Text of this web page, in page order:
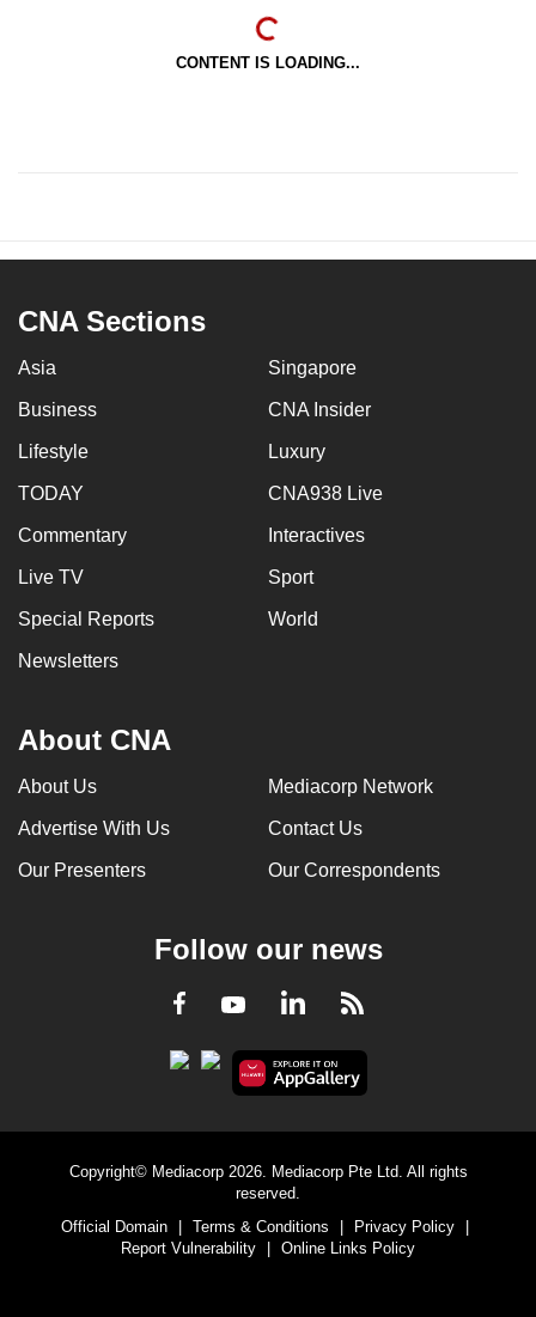
CONTENT IS LOADING...
CNA Sections
Asia Singapore
Business CNA Insider
Lifestyle Luxury
TODAY CNA938 Live
Commentary Interactives
Live TV Sport
Special Reports World
Newsletters
About CNA
About Us Mediacorp Network
Advertise With Us Contact Us
Our Presenters Our Correspondents
Follow our news
Facebook
YoutubeLinkedInRSS
Copyright© Mediacorp 2026. Mediacorp Pte Ltd. All rights
reserved.
Official Domain
Terms & Conditions Privacy Policy
Report Vulnerability
Online Links Policy